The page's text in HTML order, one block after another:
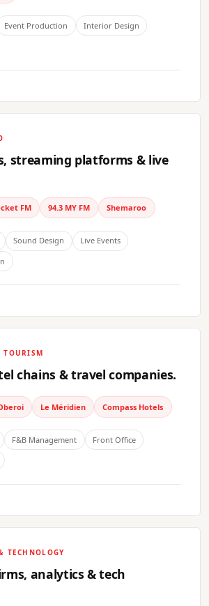
Event Production
Interior Design
streaming platforms & live
FM 94.3 MY FM Shemaroo
Sound Design
Live Events
TOURISM
chains & travel companies.
Le Méridien Compass Hotels
F&B Management
Front Office
TECHNOLOGY
analytics & tech